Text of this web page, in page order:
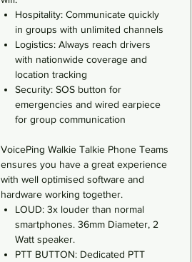
Hospitality: Communicate quickly
in groups with unlimited channels
Logistics: Always reach drivers
with nationwide coverage and
location tracking
Security: SOS button for
emergencies and wired earpiece
for group communication
VoicePing Walkie Talkie Phone Teams
ensures you have a great experience
with well optimised software and
hardware working together.
LOUD: 3x louder than normal
smartphones. 36mm Diameter, 2
Watt speaker.
PTT BUTTON: Dedicated PTT